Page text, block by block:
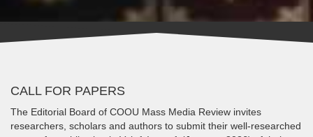
CALL FOR PAPERS
The Editorial Board of COOU Mass Media Review invites
researchers, scholars and authors to submit their well-researched